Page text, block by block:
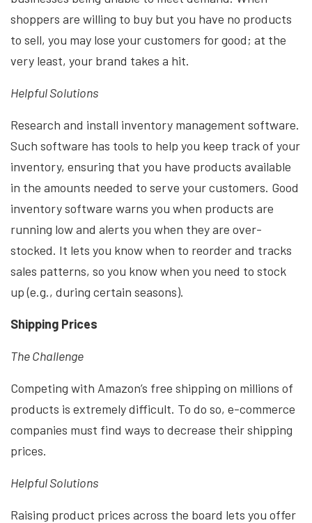
shoppers are willing to buy but you have no products
to sell, you may lose your customers for good; at the
very least, your brand takes a hit.
Helpful Solutions
Research and install inventory management software.
Such software has tools to help you keep track of your
inventory, ensuring that you have products available
in the amounts needed to serve your customers. Good
inventory software warns you when products are
running low and alerts you when they are over-
stocked. It lets you know when to reorder and tracks
sales patterns, so you know when you need to stock
up (e.g., during certain seasons).
Shipping Prices
The Challenge
Competing with Amazon’s free shipping on millions of
products is extremely difficult. To do so, e-commerce
companies must find ways to decrease their shipping
prices.
Helpful Solutions
Raising product prices across the board lets you offer